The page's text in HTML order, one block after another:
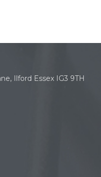
Ilford Essex IG3 9TH